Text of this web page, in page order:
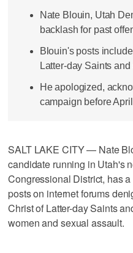
Nate Blouin, Utah
backlash for past
Blouin's posts
Latter-day Saints
He apologized,
campaign before
SALT LAKE CITY — Nate
candidate running in Utah's
Congressional District, has
posts on internet forums
Christ of Latter-day Saints
women and sexual assault.